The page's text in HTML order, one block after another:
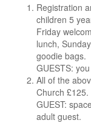
Registration
children 5
Friday
lunch,
goodie bags.
GUESTS:
All of the
Church £125.
GUEST:
adult guest.